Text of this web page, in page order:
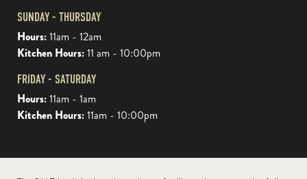
SUNDAY - THURSDAY
Hours:11am - 12am
Kitchen Hours:11 am - 10:00pm
FRIDAY - SATURDAY
Hours:11am - 1am
Kitchen Hours:11am - 10:00pm